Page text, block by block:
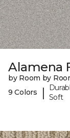
Alamena
by Room by
9 Colors
| Soft